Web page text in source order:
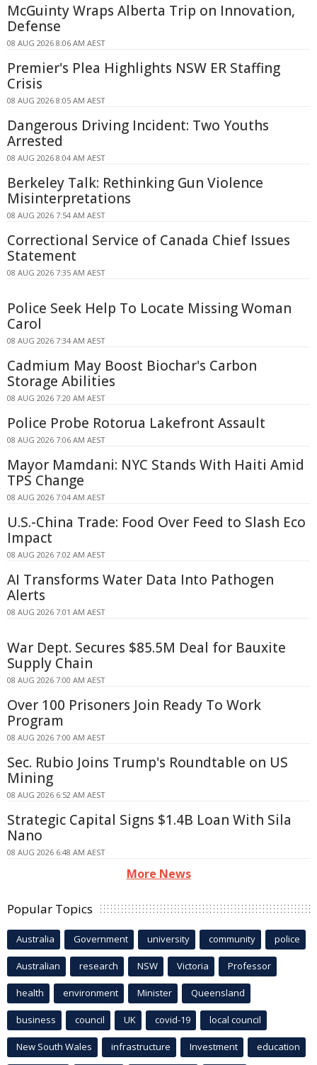
McGuinty Wraps Alberta Trip on Innovation,
Defense
08 AUG 2026 8:06 AM AEST
Premier's Plea Highlights NSW ER Staffing
Crisis
08 AUG 2026 8:05 AM AEST
Dangerous Driving Incident: Two Youths
Arrested
08 AUG 2026 8:04 AM AEST
Berkeley Talk: Rethinking Gun Violence
Misinterpretations
08 AUG 2026 7:54 AM AEST
Correctional Service of Canada Chief Issues
Statement
08 AUG 2026 7:35 AM AEST
Police Seek Help To Locate Missing Woman
Carol
08 AUG 2026 7:34 AM AEST
Cadmium May Boost Biochar's Carbon
Storage Abilities
08 AUG 2026 7:20 AM AEST
Police Probe Rotorua Lakefront Assault
08 AUG 2026 7:06 AM AEST
Mayor Mamdani: NYC Stands With Haiti Amid
TPS Change
08 AUG 2026 7:04 AM AEST
U.S.-China Trade: Food Over Feed to Slash Eco
Impact
08 AUG 2026 7:02 AM AEST
AI Transforms Water Data Into Pathogen
Alerts
08 AUG 2026 7:01 AM AEST
War Dept. Secures $85.5M Deal for Bauxite
Supply Chain
08 AUG 2026 7:00 AM AEST
Over 100 Prisoners Join Ready To Work
Program
08 AUG 2026 7:00 AM AEST
Sec. Rubio Joins Trump's Roundtable on US
Mining
08 AUG 2026 6:52 AM AEST
Strategic Capital Signs $1.4B Loan With Sila
Nano
08 AUG 2026 6:48 AM AEST
More News
Popular Topics
Australia Government university community police
Australian research NSW Victoria Professor
health environment Minister Queensland
business council UK covid-19 local council
New South Wales infrastructure Investment education